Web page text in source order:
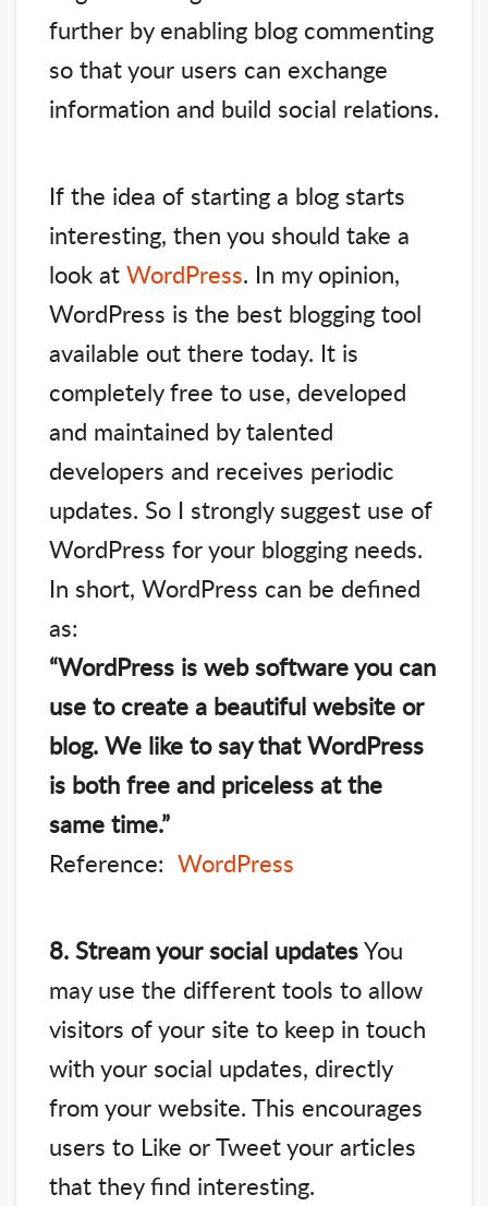
further by enabling blog commenting
so that your users can exchange
information and build social relations.
If the idea of starting a blog starts
interesting, then you should take a
look at WordPress. In my opinion,
WordPress is the best blogging tool
available out there today. It is
completely free to use, developed
and maintained by talented
developers and receives periodic
updates. So I strongly suggest use of
WordPress for your blogging needs.
In short, WordPress can be defined
as:
“WordPress is web software you can
use to create a beautiful website or
blog. We like to say that WordPress
is both free and priceless at the
same time.”
Reference: WordPress
8. Stream your social updatesYou
may use the different tools to allow
visitors of your site to keep in touch
with your social updates, directly
from your website. This encourages
users to Like or Tweet your articles
that they find interesting.